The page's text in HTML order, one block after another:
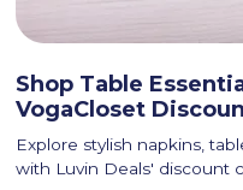
Shop Table
VogaCloset
Explore stylish napkins,
with Luvin Deals' discount